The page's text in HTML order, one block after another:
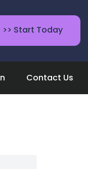
>> Start Today
Contact Us